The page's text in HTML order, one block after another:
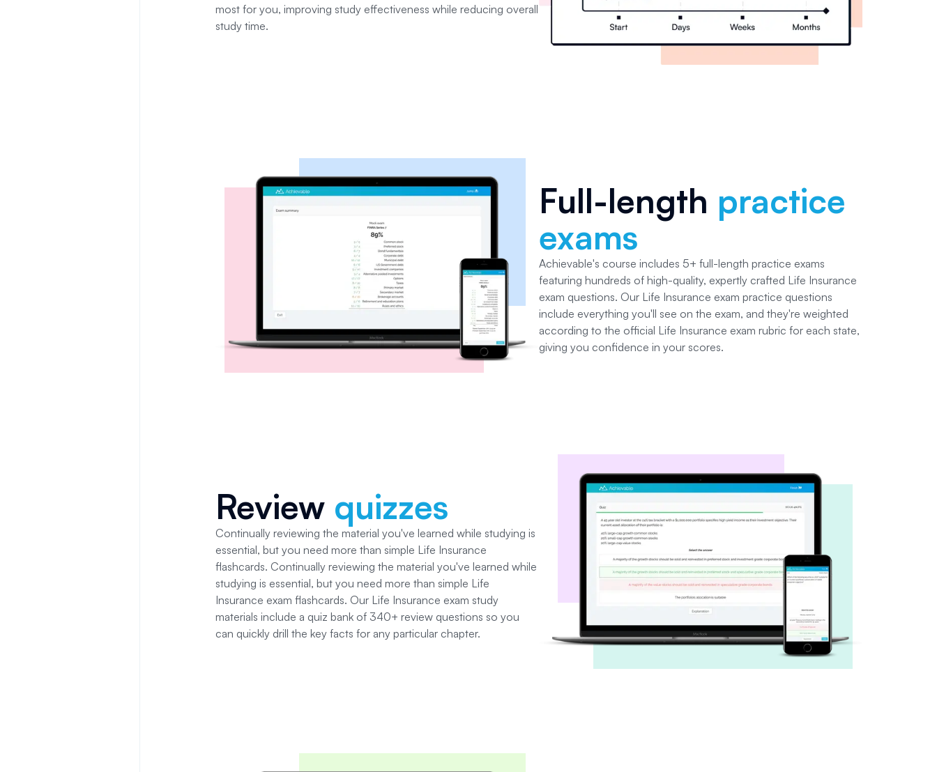
most for you, improving study effectiveness while reducing overall
study time.
Full-length practice
exams
Achievable's course includes 5+ full-length practice exams
featuring hundreds of high-quality, expertly crafted Life Insurance
exam questions. Our Life Insurance exam practice questions
include everything you'll see on the exam, and they're weighted
according to the official Life Insurance exam rubric for each state,
giving you confidence in your scores.
Review quizzes
Continually reviewing the material you've learned while studying is
essential, but you need more than simple Life Insurance
flashcards. Continually reviewing the material you've learned while
studying is essential, but you need more than simple Life
Insurance exam flashcards. Our Life Insurance exam study
materials include a quiz bank of 340+ review questions so you
can quickly drill the key facts for any particular chapter.